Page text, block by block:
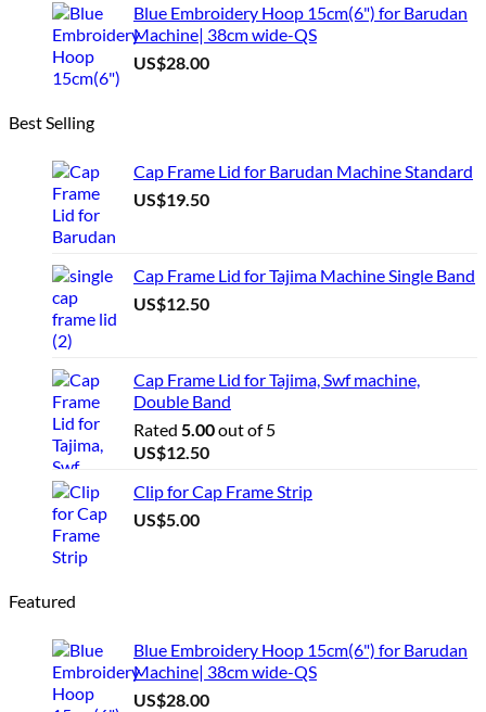
Blue Embroidery Hoop 15cm(6") for Barudan
Machine| 38cm wide-QS
US$28.00
Best Selling
Cap Frame Lid for Barudan Machine Standard
US$19.50
Cap Frame Lid for Tajima Machine Single Band
US$12.50
Cap Frame Lid for Tajima, Swf machine,
Double Band
Rated 5.00out of 5
US$12.50
Clip for Cap Frame Strip
US$5.00
Featured
Blue Embroidery Hoop 15cm(6") for Barudan
Machine| 38cm wide-QS
US$28.00